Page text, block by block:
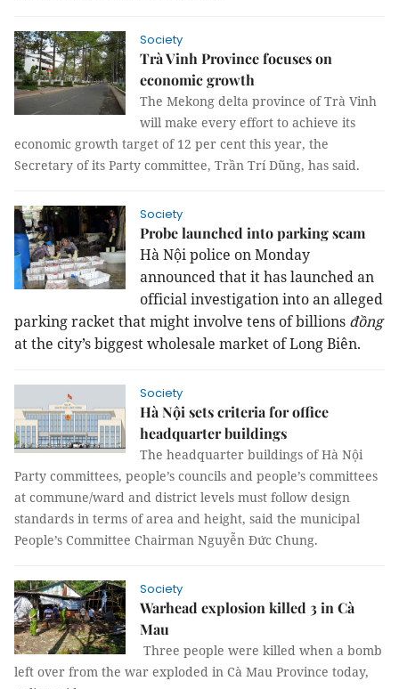
Society
Trà Vinh Province focuses on
economic growth
The Mekong delta province of Trà Vinh
will make every effort to achieve its
economic growth target of 12 per cent this year, the
Secretary of its Party committee, Trần Trí Dũng, has said.
Society
Probe launched into parking scam
Hà Nội police on Monday
announced that it has launched an
official investigation into an alleged
parking racket that might involve tens of billions đồng
at the city’s biggest wholesale market of Long Biên.
Society
Hà Nội sets criteria for office
headquarter buildings
The headquarter buildings of Hà Nội
Party committees, people’s councils and people’s committees
at commune/ward and district levels must follow design
standards in terms of area and height, said the municipal
People’s Committee Chairman Nguyễn Đức Chung.
Society
Warhead explosion killed 3 in Cà
Mau
Three people were killed when a bomb
left over from the war exploded in Cà Mau Province today,